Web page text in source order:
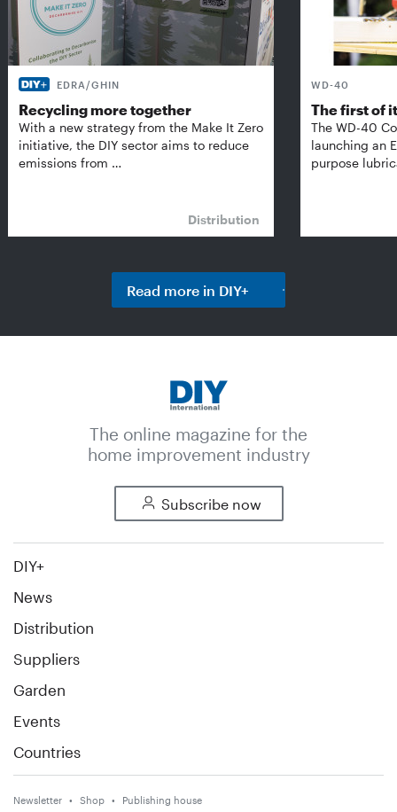
EDRA/GHIN
Recycling more together
With a new strategy from the Make It Zero
initiative, the DIY sector aims to reduce
emissions from …
Distribution
WD-40
The first of
The WD-40
launching an
purpose
Read more in DIY+
The online magazine for the
home improvement industry
Subscribe now
DIY+
News
Distribution
Suppliers
Garden
Events
Countries
Newsletter Shop Publishing house